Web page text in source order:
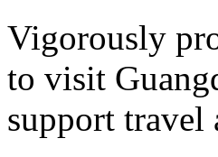
Vigorously
to visit
support travel